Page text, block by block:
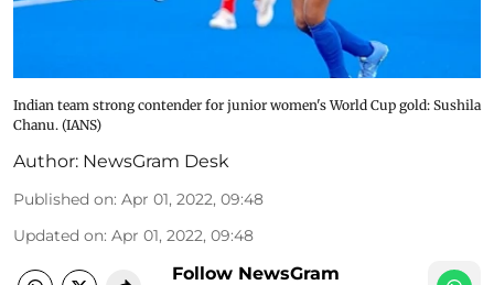
Indian team strong contender for junior women's World Cup gold: Sushila
Chanu. (IANS)
Author: NewsGram Desk
Published on: Apr 01, 2022, 09:48
Updated on: Apr 01, 2022, 09:48
Follow NewsGram